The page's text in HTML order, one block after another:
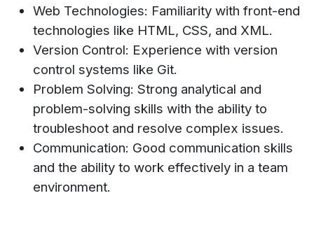
Web Technologies: Familiarity with front-end
technologies like HTML, CSS, and XML.
Version Control: Experience with version
control systems like Git.
Problem Solving: Strong analytical and
problem-solving skills with the ability to
troubleshoot and resolve complex issues.
Communication: Good communication skills
and the ability to work effectively in a team
environment.